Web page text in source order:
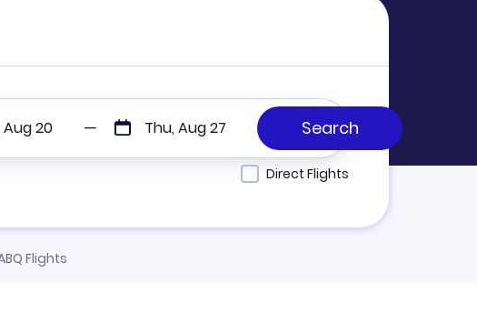
Aug 20 Thu, Aug 27
Direct Flights
Flights